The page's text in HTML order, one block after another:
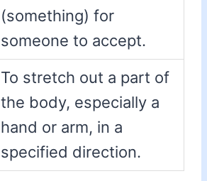
(something) for
someone to accept.
To stretch out a part of
the body, especially a
hand or arm, in a
specified direction.